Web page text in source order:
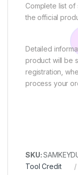
Complete list
the official
Detailed
product will be
registration,
process your
SKU:
Tool Credit